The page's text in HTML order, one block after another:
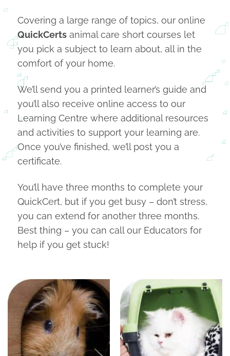
Covering a large range of topics, our online
QuickCertsanimal care short courses let
you pick a subject to learn about, all in the
comfort of your home.
We’ll send you a printed learner’s guide and
you’ll also receive online access to our
Learning Centre where additional resources
and activities to support your learning are.
Once you’ve finished, we’ll post you a
certificate.
You’ll have three months to complete your
QuickCert, but if you get busy – don’t stress,
you can extend for another three months.
Best thing – you can call our Educators for
help if you get stuck!